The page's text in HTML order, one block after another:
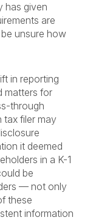
has given
are
unsure how
in reporting
matters for
through
tax filer may
it deemed
in a K-1
be
— not only
these
information